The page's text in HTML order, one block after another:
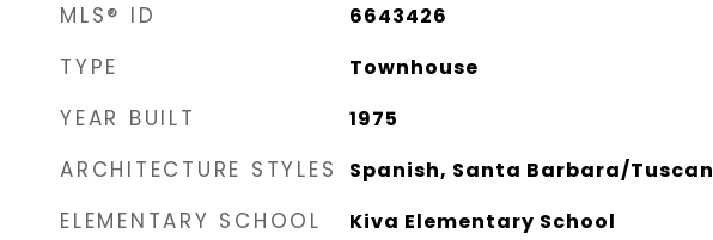
MLS® ID 6643426
TYPE Townhouse
YEAR BUILT 1975
ARCHITECTURE STYLES Spanish, Santa Barbara/Tuscan
ELEMENTARY SCHOOL Kiva Elementary School